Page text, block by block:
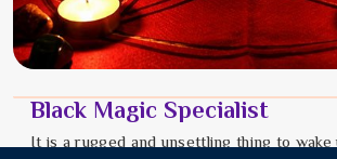
Black Magic Specialist
It is a rugged and unsettling thing to